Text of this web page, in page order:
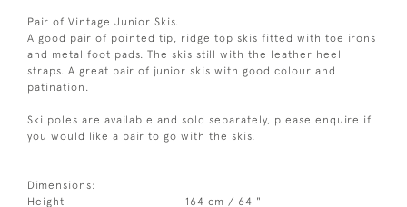
Pair of Vintage Junior Skis.
A good pair of pointed tip, ridge top skis fitted with toe irons
and metal foot pads. The skis still with the leather heel
straps. A great pair of junior skis with good colour and
patination.
Ski poles are available and sold separately, please enquire if
you would like a pair to go with the skis.
Dimensions:
Height
164 cm / 64 "